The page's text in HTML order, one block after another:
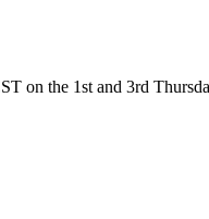
on the 1st and 3rd